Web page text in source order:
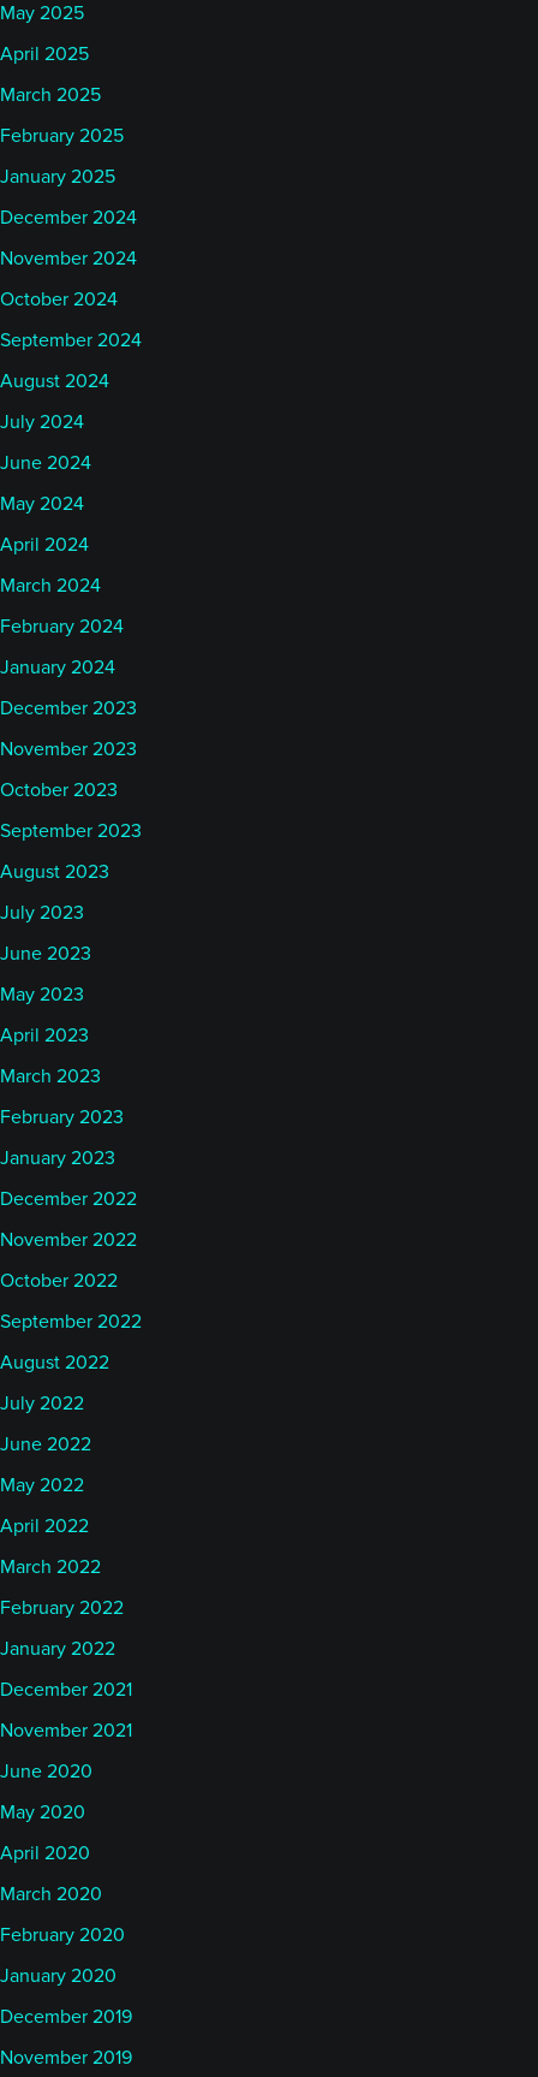
May 2025
April 2025
March 2025
February 2025
January 2025
December 2024
November 2024
October 2024
September 2024
August 2024
July 2024
June 2024
May 2024
April 2024
March 2024
February 2024
January 2024
December 2023
November 2023
October 2023
September 2023
August 2023
July 2023
June 2023
May 2023
April 2023
March 2023
February 2023
January 2023
December 2022
November 2022
October 2022
September 2022
August 2022
July 2022
June 2022
May 2022
April 2022
March 2022
February 2022
January 2022
December 2021
November 2021
June 2020
May 2020
April 2020
March 2020
February 2020
January 2020
December 2019
November 2019